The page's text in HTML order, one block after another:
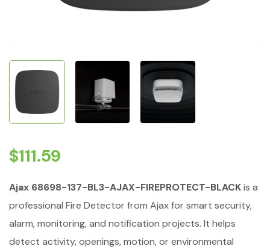
$111.59
Ajax 68698-137-BL3-AJAX-FIREPROTECT-BLACKis a
professional Fire Detector from Ajax for smart security,
alarm, monitoring, and notification projects. It helps
detect activity, openings, motion, or environmental